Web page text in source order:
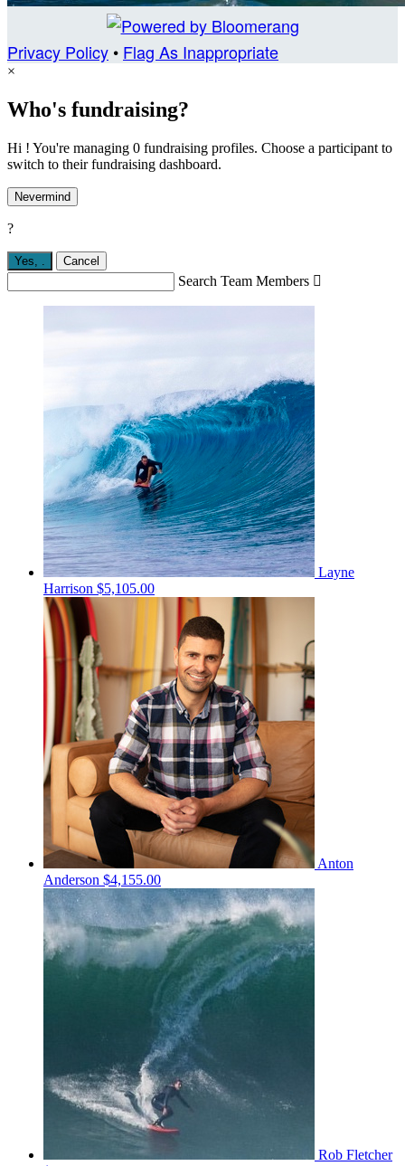
Privacy Policy • Flag As Inappropriate
×
Who's fundraising?
Hi ! You're managing 0 fundraising profiles. Choose a participant to
switch to their fundraising dashboard.
Nevermind
?
Yes, Cancel
Search Team Members 
Layne
Harrison $5,105.00
Anton
Anderson $4,155.00
Rob Fletcher